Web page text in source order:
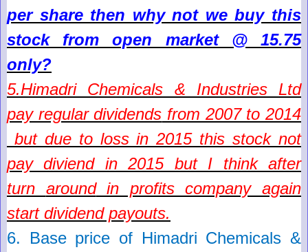
per share then why not we buy this
stock from open market @ 15.75
only?
5.Himadri Chemicals & Industries Ltd
pay regular dividends from 2007 to 2014
but due to loss in 2015 this stock not
pay diviend in 2015 but I think after
turn aroundin profits company again
start dividend payouts.
6. Base price of Himadri Chemicals &